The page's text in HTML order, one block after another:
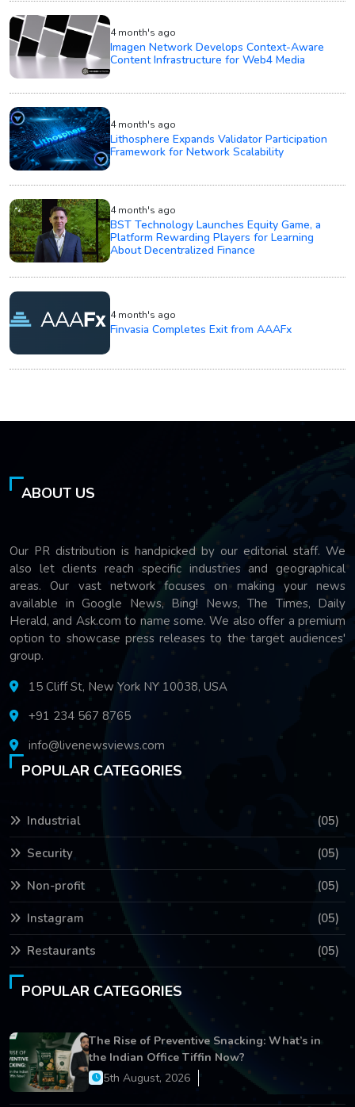
4 month's ago
Imagen Network Develops Context-Aware
Content Infrastructure for Web4 Media
4 month's ago
Lithosphere Expands Validator Participation
Framework for Network Scalability
4 month's ago
BST Technology Launches Equity Game, a
Platform Rewarding Players for Learning
About Decentralized Finance
4 month's ago
Finvasia Completes Exit from AAAFx
ABOUT US
Our PR distribution is handpicked by our editorial staff. We
also let clients reach specific industries and geographical
areas. Our vast network focuses on making your news
available in Google News, Bing! News, The Times, Daily
Herald, and Ask.com to name some. We also offer a premium
option to showcase press releases to the target audiences'
group.
15 Cliff St, New York NY 10038, USA
+91 234 567 8765
info@livenewsviews.com
POPULAR CATEGORIES
Industrial (05)
Security (05)
Non-profit (05)
Instagram (05)
Restaurants (05)
POPULAR CATEGORIES
The Rise of Preventive Snacking: What’s in
the Indian Office Tiffin Now?
5th August, 2026